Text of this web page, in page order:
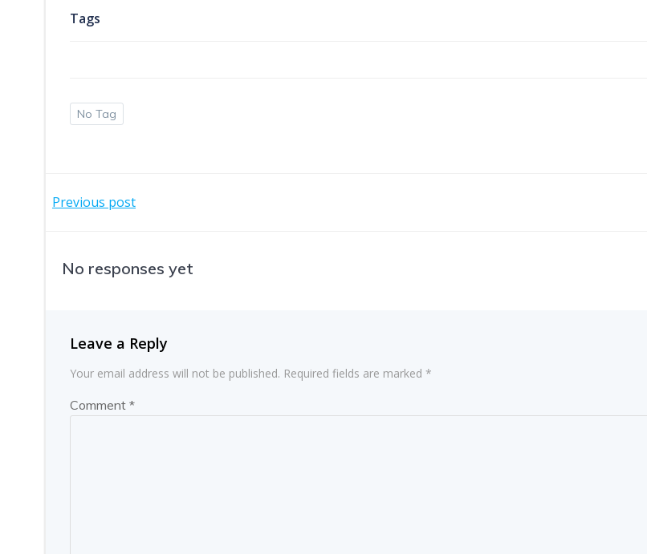
Tags
No Tag
Post
navigation
Previous post
No responses yet
Leave a Reply
Your email address will not be published. Required fields are marked *
Comment *